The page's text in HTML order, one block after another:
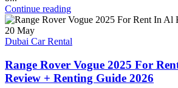
Continue reading
20 May
Dubai Car Rental
Range Rover Vogue 2025 For
Review + Renting Guide 2026